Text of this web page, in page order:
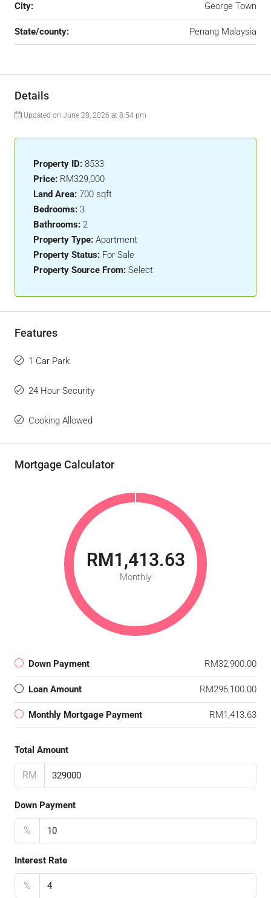
City: George Town
State/county: Penang Malaysia
Details
Updated on June 28, 2026 at 8:54 pm
Property ID: 8533
Price: RM329,000
Land Area: 700 sqft
Bedrooms: 3
Bathrooms: 2
Property Type: Apartment
Property Status: For Sale
Property Source From: Select
Features
1 Car Park
24 Hour Security
Cooking Allowed
Mortgage Calculator
RM1,413.63
Monthly
Down Payment RM32,900.00
Loan Amount RM296,100.00
Monthly Mortgage Payment RM1,413.63
Total Amount
RM
Down Payment
%
Interest Rate
%